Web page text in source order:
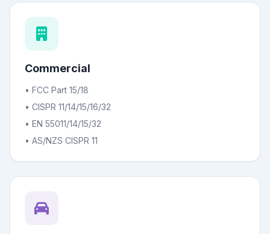
Commercial
• FCC Part 15/18
• CISPR 11/14/15/16/32
• EN 55011/14/15/32
• AS/NZS CISPR 11